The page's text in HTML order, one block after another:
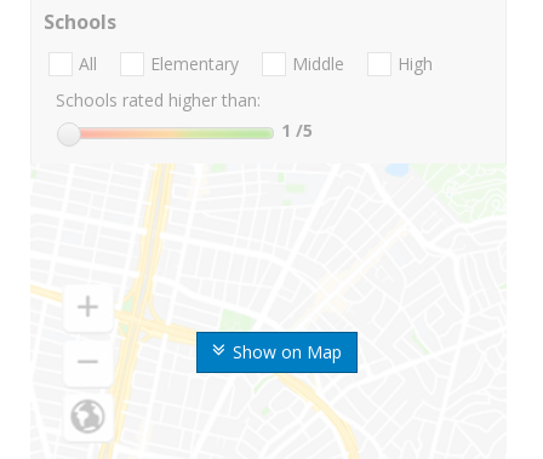
Show on Map
Schools
All Elementary Middle
High
Schools rated higher than:
1 /5